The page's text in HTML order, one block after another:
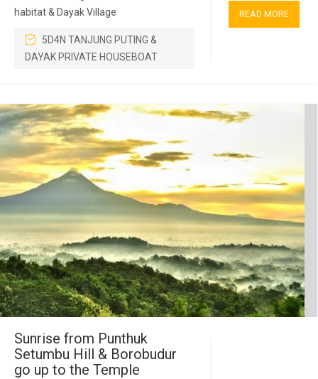
habitat & Dayak Village
5D4N TANJUNG PUTING &
DAYAK PRIVATE HOUSEBOAT
READ MORE
Sunrise from Punthuk
Setumbu Hill & Borobudur
go up to the Temple